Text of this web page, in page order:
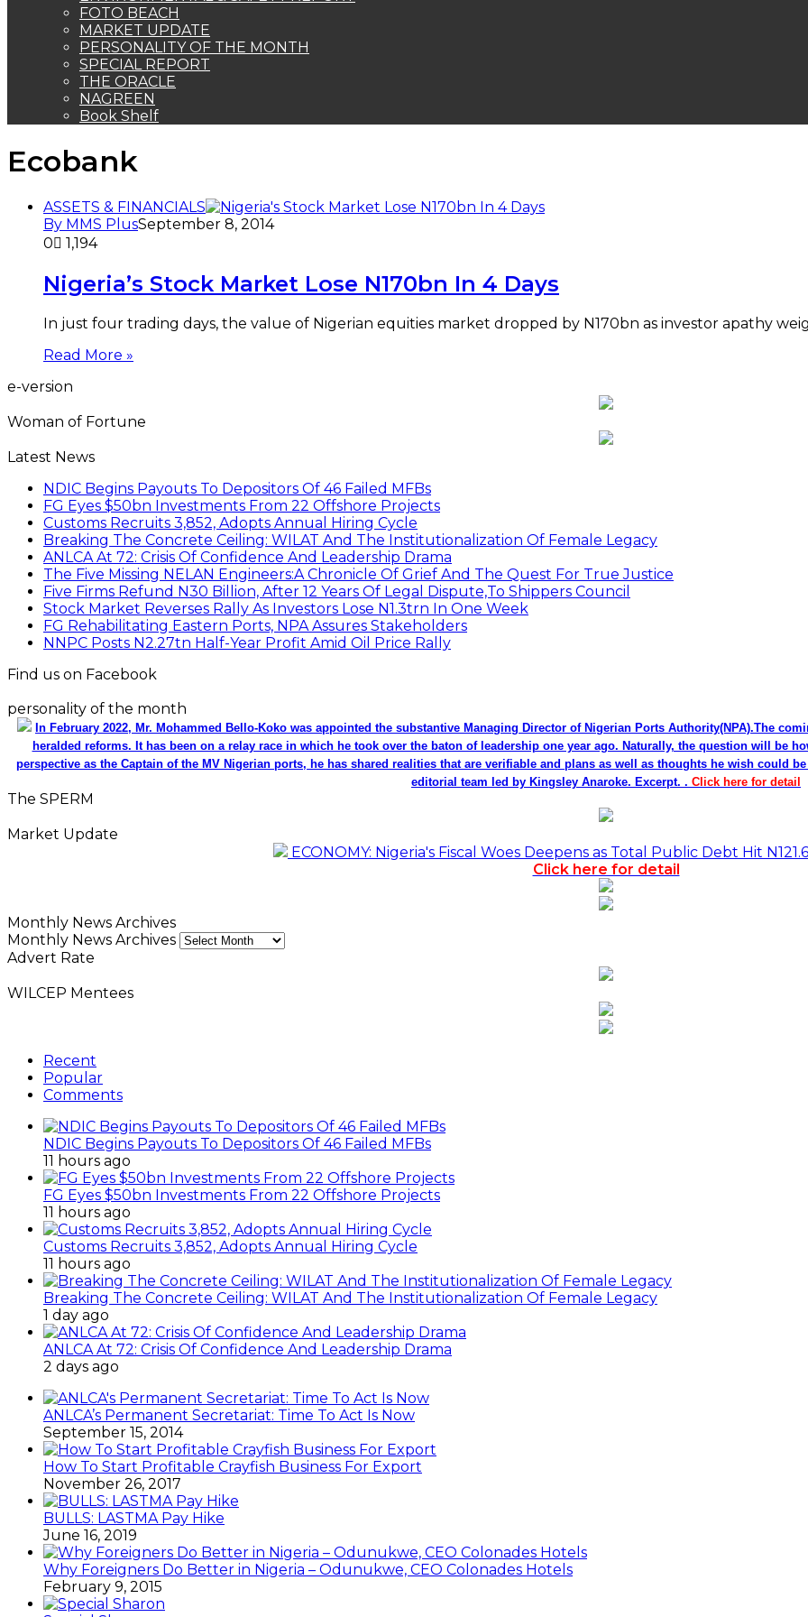
FOTO BEACH
MARKET UPDATE
PERSONALITY OF THE MONTH
SPECIAL REPORT
THE ORACLE
NAGREEN
Book Shelf
Ecobank
ASSETS & FINANCIALS
By MMS PlusSeptember 8, 2014
0
1,194
Nigeria’s Stock Market Lose N170bn In 4 Days
In just four trading days, the value of Nigerian equities market dropped by N170bn as investor apathy
Read More »
e-version
Woman of Fortune
Latest News
NDIC Begins Payouts To Depositors Of 46 Failed MFBs
FG Eyes $50bn Investments From 22 Offshore Projects
Customs Recruits 3,852, Adopts Annual Hiring Cycle
Breaking The Concrete Ceiling: WILAT And The Institutionalization Of Female Legacy
ANLCA At 72: Crisis Of Confidence And Leadership Drama
The Five Missing NELAN Engineers:A Chronicle Of Grief And The Quest For True Justice
Five Firms Refund N30 Billion, After 12 Years Of Legal Dispute,To Shippers Council
Stock Market Reverses Rally As Investors Lose N1.3trn In One Week
FG Rehabilitating Eastern Ports, NPA Assures Stakeholders
NNPC Posts N2.27tn Half-Year Profit Amid Oil Price Rally
Find us on Facebook
personality of the month
In February 2022, Mr. Mohammed Bello-Koko was appointed the substantive Managing Director of Nigerian Ports Authority(NPA).The
heralded reforms. It has been on a relay race in which he took over the baton of leadership one year ago. Naturally, the question will be
perspective as the Captain of the MV Nigerian ports, he has shared realities that are verifiable and plans as well as thoughts he wish could
editorial team led by Kingsley Anaroke. Excerpt. . Click here for detail
The SPERM
Market Update
ECONOMY: Nigeria's Fiscal Woes Deepens as Total Public Debt Hit
Click here for detail
Monthly News Archives
Monthly News Archives
Advert Rate
WILCEP Mentees
Recent
Popular
Comments
NDIC Begins Payouts To Depositors Of 46 Failed MFBs
11 hours ago
FG Eyes $50bn Investments From 22 Offshore Projects
11 hours ago
Customs Recruits 3,852, Adopts Annual Hiring Cycle
11 hours ago
Breaking The Concrete Ceiling: WILAT And The Institutionalization Of Female Legacy
1 day ago
ANLCA At 72: Crisis Of Confidence And Leadership Drama
2 days ago
ANLCA’s Permanent Secretariat: Time To Act Is Now
September 15, 2014
How To Start Profitable Crayfish Business For Export
November 26, 2017
BULLS: LASTMA Pay Hike
June 16, 2019
Why Foreigners Do Better in Nigeria – Odunukwe, CEO Colonades Hotels
February 9, 2015